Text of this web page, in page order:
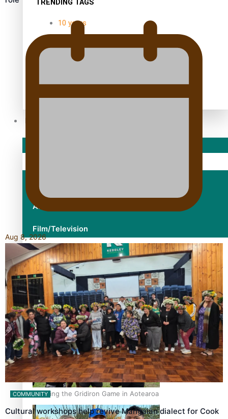
TRENDING TAGS
10 years
alert level
Arts & Music
Film/Television
Former All Black relishing his role at French club Racing
92
Growing the Gridiron Game in Aotearoa
Aug 8, 2026
COMMUNITY
Cultural workshops help revive Mangaian dialect for Cook